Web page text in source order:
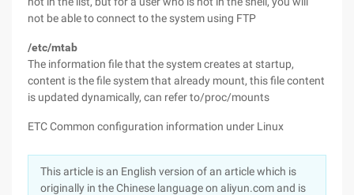
not be able to connect to the system using FTP
/etc/mtab
The information file that the system creates at startup,
content is the file system that already mount, this file content
is updated dynamically, can refer to/proc/mounts
ETC Common configuration information under Linux
This article is an English version of an article which is
originally in the Chinese language on aliyun.com and is